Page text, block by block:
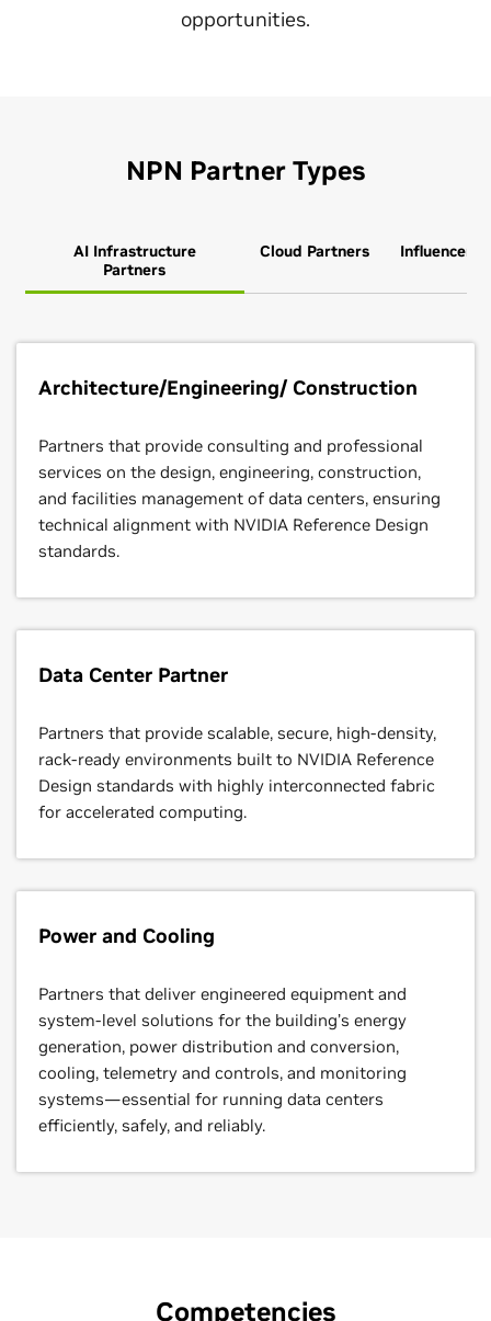
opportunities.
NPN Partner Types
AI Infrastructure
Partners
Cloud Partners Influencer
Architecture/Engineering/ Construction
Partners that provide consulting and professional
services on the design, engineering, construction,
and facilities management of data centers, ensuring
technical alignment with NVIDIA Reference Design
standards.
Data Center Partner
Partners that provide scalable, secure, high-density,
rack-ready environments built to NVIDIA Reference
Design standards with highly interconnected fabric
for accelerated computing.
Power and Cooling
Partners that deliver engineered equipment and
system-level solutions for the building’s energy
generation, power distribution and conversion,
cooling, telemetry and controls, and monitoring
systems—essential for running data centers
efficiently, safely, and reliably.
Partners with a primary business model focused on
Partners that are distinguished by their technical
Partners authorized to distribute NVIDIA products to
Competencies